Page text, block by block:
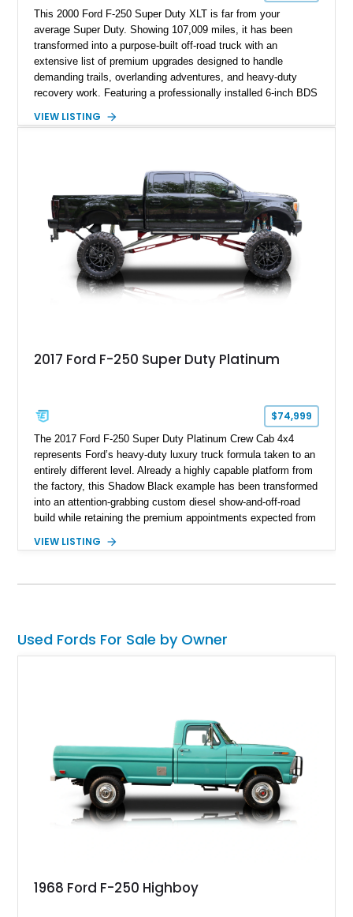
This 2000 Ford F-250 Super Duty XLT is far from your
average Super Duty. Showing 107,009 miles, it has been
transformed into a purpose-built off-road truck with an
extensive list of premium upgrades designed to handle
demanding trails, overlanding adventures, and heavy-duty
recovery work. Featuring a professionally installed 6-inch BDS
Buckstop bumpers, and a 17,000-pound winch, this F-250
VIEW LISTING
2017 Ford F-250 Super Duty Platinum
$74,999
The 2017 Ford F-250 Super Duty Platinum Crew Cab 4x4
represents Ford’s heavy-duty luxury truck formula taken to an
entirely different level. Already a highly capable platform from
the factory, this Shadow Black example has been transformed
into an attention-grabbing custom diesel show-and-off-road
build while retaining the premium appointments expected from
factory-equipped with desirable options such as the Platinum
lift, custom suspension hardware, forged wheels, and massive
Interco Super Swamper TSL Bogger tires. Whether destined
VIEW LISTING
Used Fords For Sale by Owner
1968 Ford F-250 Highboy